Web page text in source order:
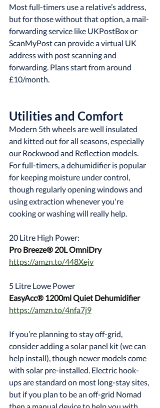
Most full-timers use a relative’s address,
but for those without that option, a mail-
forwarding service like UKPostBox or
ScanMyPost can provide a virtual UK
address with post scanning and
forwarding. Plans start from around
£10/month.
Utilities and Comfort
Modern 5th wheels are well insulated
and kitted out for all seasons, especially
our Rockwood and Reflection models.
For full-timers, a dehumidifier is popular
for keeping moisture under control,
though regularly opening windows and
using extraction whenever you're
cooking or washing will really help.
20 Litre High Power:
Pro Breeze® 20L OmniDry
https://amzn.to/448Xejv
5 Litre Lowe Power
EasyAcc® 1200ml Quiet Dehumidifier
https://amzn.to/4nfa7j9
If you’re planning to stay off-grid,
consider adding a solar panel kit (we can
help install), though newer models come
with solar pre-installed. Electric hook-
ups are standard on most long-stay sites,
but if you plan to be an off-grid Nomad
then a manual device to help you with